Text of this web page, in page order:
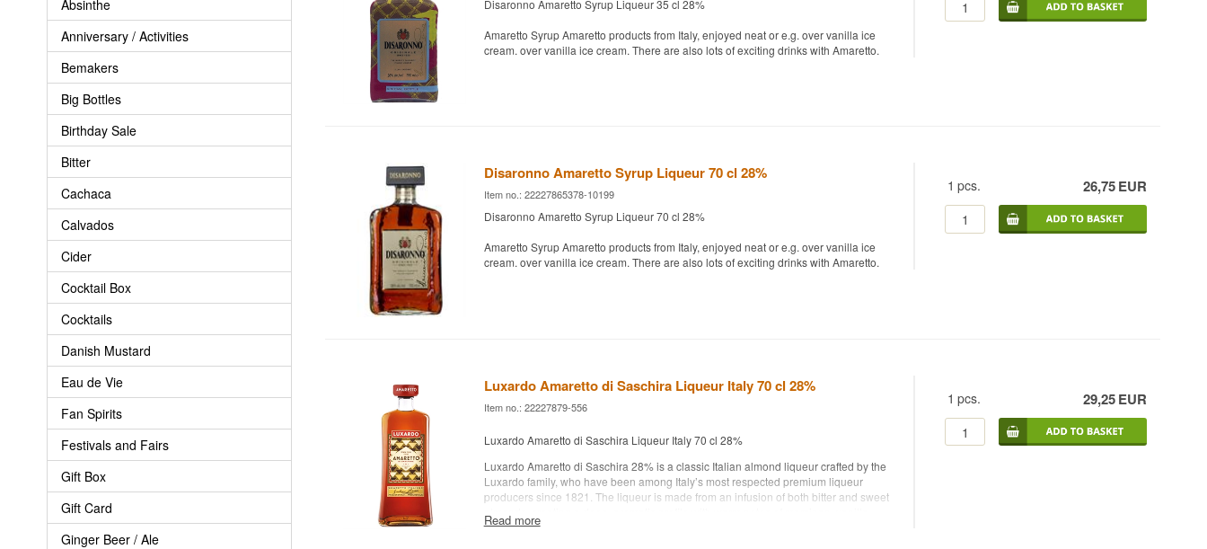
Absinthe
Anniversary / Activities
Bemakers
Big Bottles
Birthday Sale
Bitter
Cachaca
Calvados
Cider
Cocktail Box
Cocktails
Danish Mustard
Eau de Vie
Fan Spirits
Festivals and Fairs
Gift Box
Gift Card
Ginger Beer / Ale
Disaronno Amaretto Syrup Liqueur 35 cl 28%
Amaretto Syrup Amaretto products from Italy, enjoyed neat or e.g. over vanilla ice
cream. over vanilla ice cream. There are also lots of exciting drinks with Amaretto.
Disaronno Amaretto Syrup Liqueur 70 cl 28%
Item no.: 22227865378-10199
Disaronno Amaretto Syrup Liqueur 70 cl 28%
Amaretto Syrup Amaretto products from Italy, enjoyed neat or e.g. over vanilla ice
cream. over vanilla ice cream. There are also lots of exciting drinks with Amaretto.
1 pcs. 26,75EUR
Luxardo Amaretto di Saschira Liqueur Italy 70 cl 28%
Item no.: 22227879-556
Luxardo Amaretto di Saschira Liqueur Italy 70 cl 28%
Luxardo Amaretto di Saschira 28% is a classic Italian almond liqueur crafted by the
Luxardo family, who have been among Italy’s most respected premium liqueur
producers since 1821. The liqueur is made from an infusion of both bitter and sweet
gentle spice, and a smooth, rounded sweetness. The flavour is silky and harmonious
Read more
1 pcs. 29,25EUR